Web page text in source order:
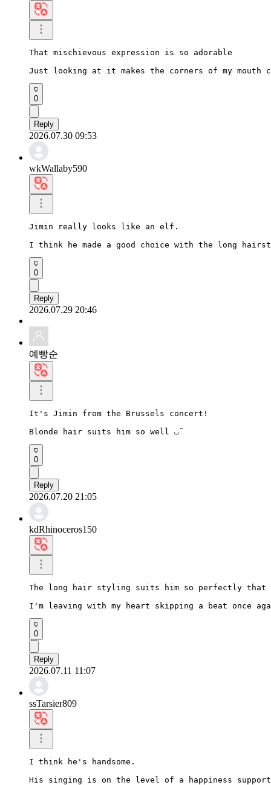
That mischievous expression is so adorable
Just looking at it makes the corners of my mouth
0
Reply
2026.07.30 09:53
wkWallaby590
Jimin really looks like an elf.
I think he made a good choice with the long
0
Reply
2026.07.29 20:46
예빵순
It's Jimin from the Brussels concert!
Blonde hair suits him so well ◡̈
0
Reply
2026.07.20 21:05
kdRhinoceros150
The long hair styling suits him so perfectly
I'm leaving with my heart skipping a beat once
0
Reply
2026.07.11 11:07
ssTarsier809
I think he's handsome.
His singing is on the level of a happiness